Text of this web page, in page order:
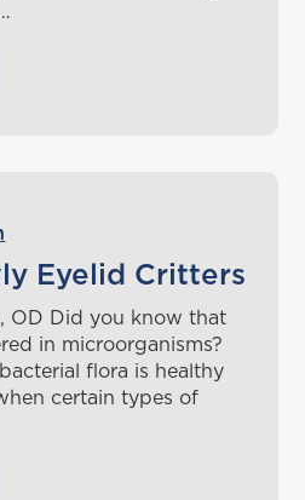
Eyelid Critters
OD Did you know that
in microorganisms?
bacterial flora is healthy
certain types of